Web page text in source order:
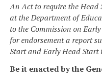
An Act to require the Head
at the Department of
to the Commission on
for endorsement a report
Start and Early Head Start
Be it enacted by the